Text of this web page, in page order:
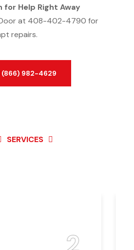
Help Right Away
at 408-402-4790 for
repairs.
(866) 982-4629
SERVICES